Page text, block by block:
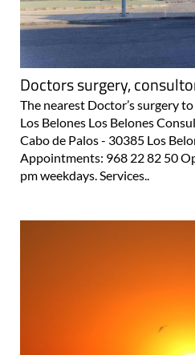
Doctors surgery,
The nearest Doctor’s surgery
Los Belones Los Belones
Cabo de Palos - 30385 Los
Appointments: 968 22 82 50
pm weekdays. Services..